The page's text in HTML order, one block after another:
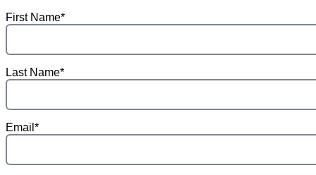
First Name*
Last Name*
Email*